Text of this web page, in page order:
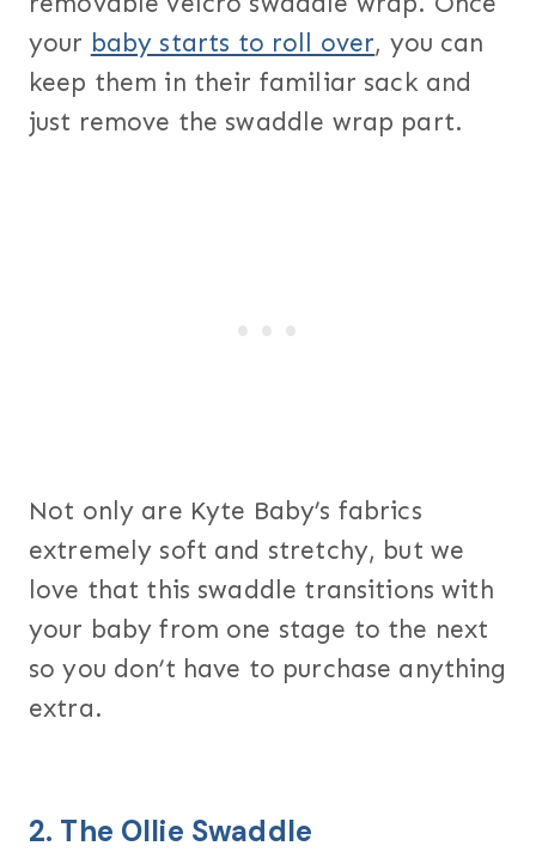
your baby starts to roll over, you can
keep them in their familiar sack and
just remove the swaddle wrap part.
Not only are Kyte Baby’s fabrics
extremely soft and stretchy, but we
love that this swaddle transitions with
your baby from one stage to the next
so you don’t have to purchase anything
extra.
2. The Ollie Swaddle